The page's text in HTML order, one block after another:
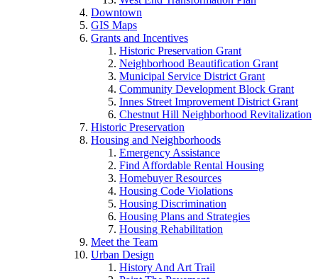
Downtown
GIS Maps
Grants and Incentives
Historic Preservation Grant
Neighborhood Beautification Grant
Municipal Service District Grant
Community Development Block Grant
Innes Street Improvement District Grant
Chestnut Hill Neighborhood Revitalization
Historic Preservation
Housing and Neighborhoods
Emergency Assistance
Find Affordable Rental Housing
Homebuyer Resources
Housing Code Violations
Housing Discrimination
Housing Plans and Strategies
Housing Rehabilitation
Meet the Team
Urban Design
History And Art Trail